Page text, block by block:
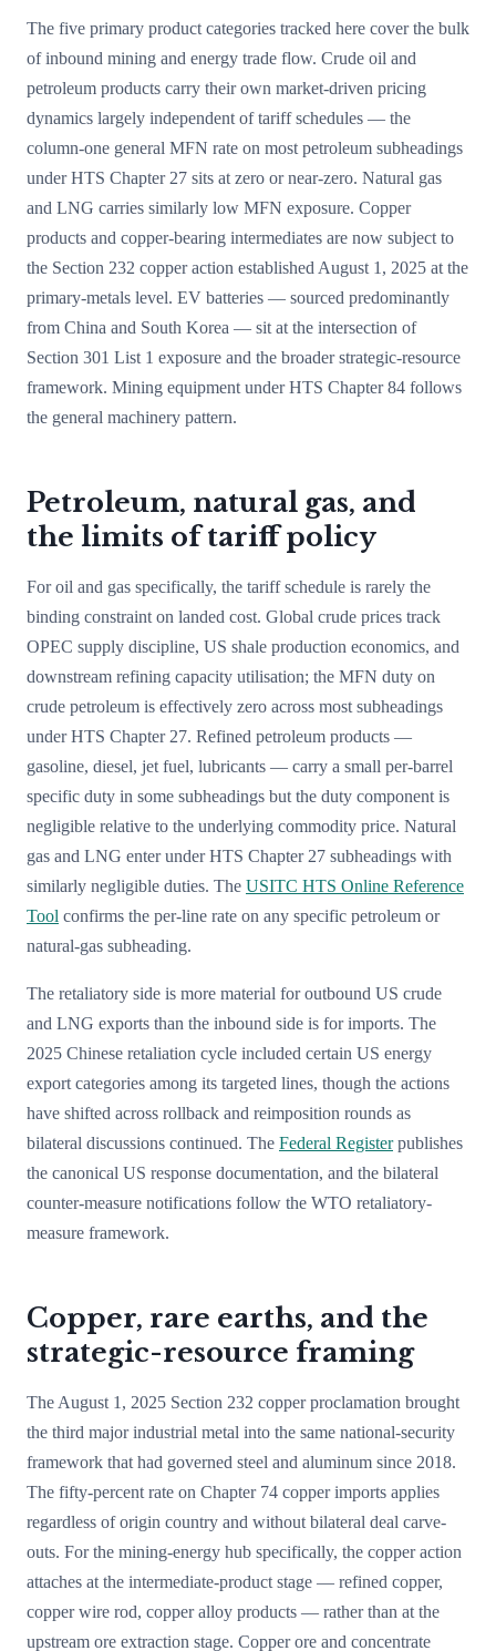
The five primary product categories tracked here cover the bulk
of inbound mining and energy trade flow. Crude oil and
petroleum products carry their own market-driven pricing
dynamics largely independent of tariff schedules — the
column-one general MFN rate on most petroleum subheadings
under HTS Chapter 27 sits at zero or near-zero. Natural gas
and LNG carries similarly low MFN exposure. Copper
products and copper-bearing intermediates are now subject to
the Section 232 copper action established August 1, 2025 at the
primary-metals level. EV batteries — sourced predominantly
from China and South Korea — sit at the intersection of
Section 301 List 1 exposure and the broader strategic-resource
framework. Mining equipment under HTS Chapter 84 follows
the general machinery pattern.
Petroleum, natural gas, and
the limits of tariff policy
For oil and gas specifically, the tariff schedule is rarely the
binding constraint on landed cost. Global crude prices track
OPEC supply discipline, US shale production economics, and
downstream refining capacity utilisation; the MFN duty on
crude petroleum is effectively zero across most subheadings
under HTS Chapter 27. Refined petroleum products —
gasoline, diesel, jet fuel, lubricants — carry a small per-barrel
specific duty in some subheadings but the duty component is
negligible relative to the underlying commodity price. Natural
gas and LNG enter under HTS Chapter 27 subheadings with
similarly negligible duties. The USITC HTS Online Reference
Tool confirms the per-line rate on any specific petroleum or
natural-gas subheading.
The retaliatory side is more material for outbound US crude
and LNG exports than the inbound side is for imports. The
2025 Chinese retaliation cycle included certain US energy
export categories among its targeted lines, though the actions
have shifted across rollback and reimposition rounds as
bilateral discussions continued. The Federal Register publishes
the canonical US response documentation, and the bilateral
counter-measure notifications follow the WTO retaliatory-
measure framework.
Copper, rare earths, and the
strategic-resource framing
The August 1, 2025 Section 232 copper proclamation brought
the third major industrial metal into the same national-security
framework that had governed steel and aluminum since 2018.
The fifty-percent rate on Chapter 74 copper imports applies
regardless of origin country and without bilateral deal carve-
outs. For the mining-energy hub specifically, the copper action
attaches at the intermediate-product stage — refined copper,
copper wire rod, copper alloy products — rather than at the
upstream ore extraction stage. Copper ore and concentrate